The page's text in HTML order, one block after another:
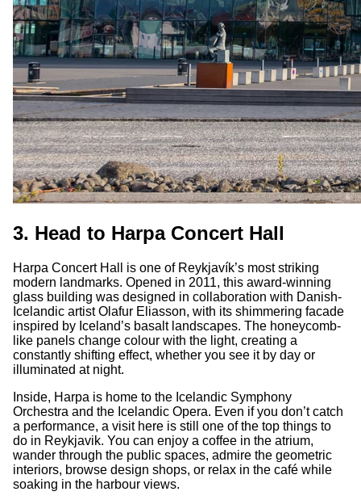
3. Head to Harpa Concert Hall
Harpa Concert Hall is one of Reykjavík’s most striking
modern landmarks. Opened in 2011, this award-winning
glass building was designed in collaboration with Danish-
Icelandic artist Olafur Eliasson, with its shimmering facade
inspired by Iceland’s basalt landscapes. The honeycomb-
like panels change colour with the light, creating a
constantly shifting effect, whether you see it by day or
illuminated at night.
Inside, Harpa is home to the Icelandic Symphony
Orchestra and the Icelandic Opera. Even if you don’t catch
a performance, a visit here is still one of the top things to
do in Reykjavik. You can enjoy a coffee in the atrium,
wander through the public spaces, admire the geometric
interiors, browse design shops, or relax in the café while
soaking in the harbour views.